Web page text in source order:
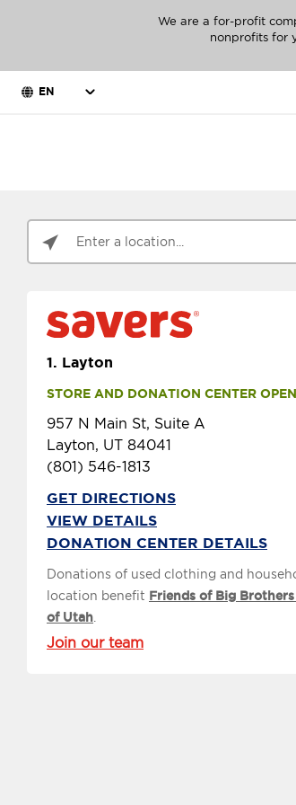
We are a for-profit
nonprofits for
EN
1. Layton
STORE AND DONATION CENTER
957 N Main St, Suite A
Layton, UT 84041
(801) 546-1813
GET DIRECTIONS
VIEW DETAILS
DONATION CENTER DETAILS
Donations of used clothing and
location benefit Friends of Big
of Utah
Join our team